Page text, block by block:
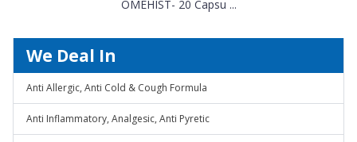
OMEHIST- 20 Capsu ...
We Deal In
Anti Allergic, Anti Cold & Cough Formula
Anti Inflammatory, Analgesic, Anti Pyretic